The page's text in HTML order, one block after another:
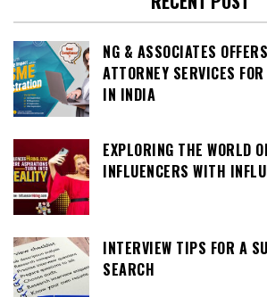
NG & ASSOCIATES
ATTORNEY SERVICES
IN INDIA
EXPLORING THE WORLD
INFLUENCERS WITH
INTERVIEW TIPS FOR A
SEARCH